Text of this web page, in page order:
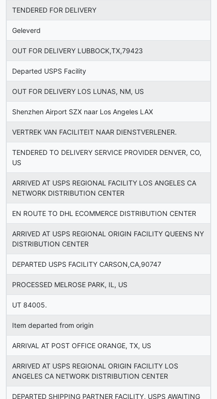
TENDERED FOR DELIVERY
Geleverd
OUT FOR DELIVERY LUBBOCK,TX,79423
Departed USPS Facility
OUT FOR DELIVERY LOS LUNAS, NM, US
Shenzhen Airport SZX naar Los Angeles LAX
VERTREK VAN FACILITEIT NAAR DIENSTVERLENER.
TENDERED TO DELIVERY SERVICE PROVIDER DENVER, CO,
US
ARRIVED AT USPS REGIONAL FACILITY LOS ANGELES CA
NETWORK DISTRIBUTION CENTER
EN ROUTE TO DHL ECOMMERCE DISTRIBUTION CENTER
ARRIVED AT USPS REGIONAL ORIGIN FACILITY QUEENS NY
DISTRIBUTION CENTER
DEPARTED USPS FACILITY CARSON,CA,90747
PROCESSED MELROSE PARK, IL, US
UT 84005.
Item departed from origin
ARRIVAL AT POST OFFICE ORANGE, TX, US
ARRIVED AT USPS REGIONAL ORIGIN FACILITY LOS
ANGELES CA NETWORK DISTRIBUTION CENTER
DEPARTED SHIPPING PARTNER FACILITY, USPS AWAITING